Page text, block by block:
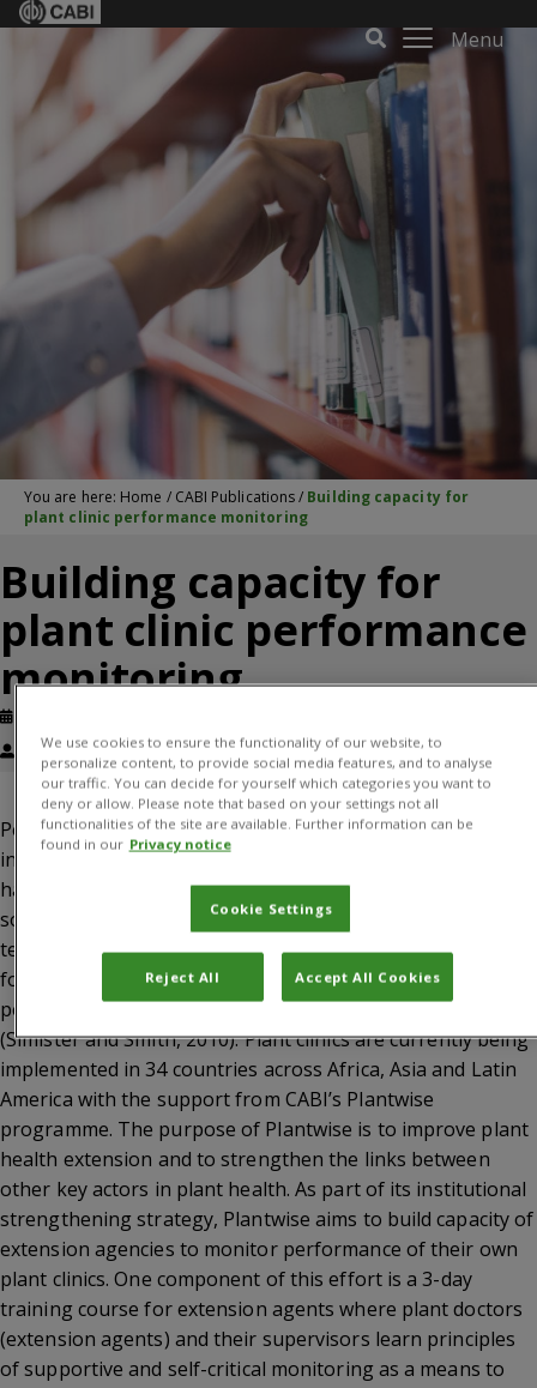
Menu
You are here: Home / CABI Publications/ Building capacity for
plant clinic performance monitoring
Building capacity for
plant clinic performance
monitoring
Florence Chege, James Wanjohi, Solveig Danielsen
Performance monitoring of agricultural extension is weak
in many developing countries. Monitoring is often done
haphazardly and mostly for accountability purposes, less
so for learning and decision-making. Extension providers
tend to regard monitoring as something done by ‘others’
for bosses and donors. Yet, ability to monitor own
performance is a key element of institutional capacity
(Simister and Smith, 2010). Plant clinics are currently being
implemented in 34 countries across Africa, Asia and Latin
America with the support from CABI’s Plantwise
programme. The purpose of Plantwise is to improve plant
health extension and to strengthen the links between
other key actors in plant health. As part of its institutional
strengthening strategy, Plantwise aims to build capacity of
extension agencies to monitor performance of their own
plant clinics. One component of this effort is a 3-day
training course for extension agents where plant doctors
(extension agents) and their supervisors learn principles
of supportive and self-critical monitoring as a means to
We use cookies to ensure the functionality of our website, to
personalize content, to provide social media features, and to analyse
our traffic. You can decide for yourself which categories you want to
deny or allow. Please note that based on your settings not all
functionalities of the site are available. Further information can be
found in our Privacy notice
Cookie Settings
Reject All Accept All Cookies